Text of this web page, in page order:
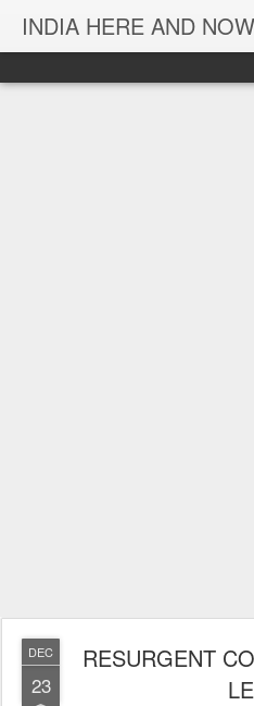
INDIA HERE AND NOW
DEC
23
RESURGENT